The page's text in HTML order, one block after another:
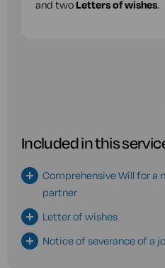
and twoLetters of wishes.
Included in this
Comprehensive Will for a
partner
Letter of wishes
Notice of severance of a